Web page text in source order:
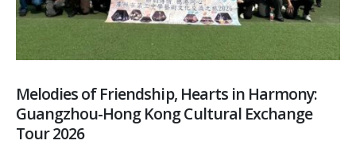
Melodies of Friendship, Hearts in Harmony:
Guangzhou-Hong Kong Cultural Exchange
Tour 2026